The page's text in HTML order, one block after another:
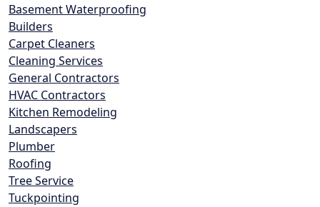
Basement Waterproofing
Builders
Carpet Cleaners
Cleaning Services
General Contractors
HVAC Contractors
Kitchen Remodeling
Landscapers
Plumber
Roofing
Tree Service
Tuckpointing